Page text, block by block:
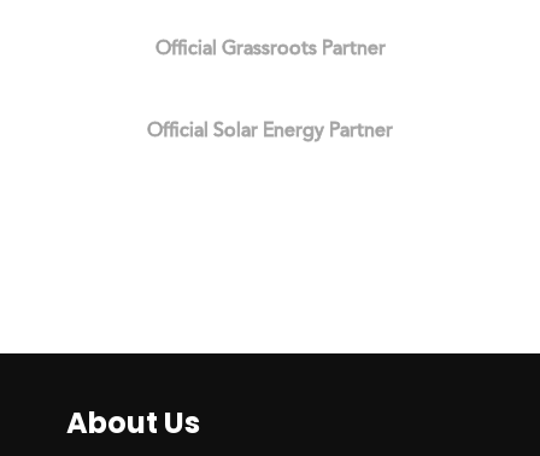
Official Grassroots Partner
Official Solar Energy Partner
About Us